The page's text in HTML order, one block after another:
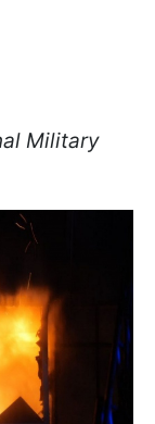
Military